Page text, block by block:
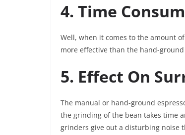
4. Time
Well, when it comes to the amount
more effective than the hand-ground
5. Effect On
The manual or hand-ground
the grinding of the bean takes time
grinders give out a disturbing noise